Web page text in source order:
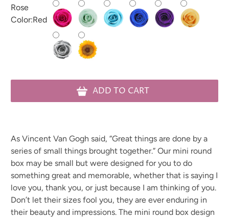
Rose
Color:Red
ADD TO CART
As Vincent Van Gogh said, “Great things are done by a
series of small things brought together.”Our mini round
box may be small but were designed for you to do
something great and memorable, whether that is saying I
love you, thank you, or just because I am thinking of you.
Don’t let their sizes fool you, they are ever enduring in
their beauty and impressions. The mini round box design